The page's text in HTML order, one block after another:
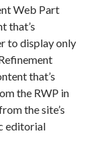
Web Part
that’s
to display only
that’s
the RWP in
the site’s
editorial